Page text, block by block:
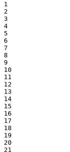
1
2
3
4
5
6
7
8
9
10
11
12
13
14
15
16
17
18
19
20
21